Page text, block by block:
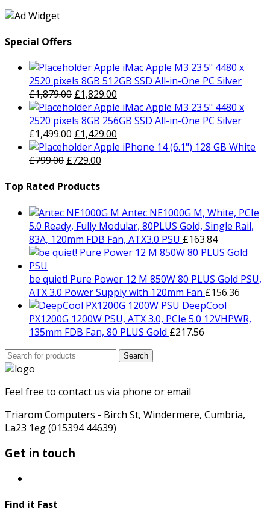
Special Offers
Apple iMac Apple M3 23.5" 4480 x
2520 pixels 8GB 512GB SSD All-in-One PC Silver
£1,879.00 Original
price
was:
£1,879.00.
£1,829.00
price
is:
Apple iMac Apple M3 23.5" 4480 x
2520 pixels 8GB 256GB SSD All-in-One PC Silver
£1,499.00 Original
price
was:
£1,429.00
price
Apple iPhone 14 (6.1") 128 GB White
£799.00 Original
was:
£729.00
Top Rated Products
Antec NE1000G M, White, PCIe
5.0 Ready, Fully Modular, 80PLUS Gold, Single Rail,
83A, 120mm FDB Fan, ATX3.0 PSU £163.84
be quiet! Pure Power 12 M 850W 80 PLUS Gold PSU,
ATX 3.0 Power Supply with 120mm Fan £156.36
DeepCool
PX1200G 1200W PSU, ATX 3.0, PCIe 5.0 12VHPWR,
135mm FDB Fan, 80 PLUS Gold £217.56
Search
for:
Search
Feel free to contact us via phone or email
Triarom Computers - Birch St, Windermere, Cumbria,
La23 1eg (015394 44639)
Get in touch
Find it Fast